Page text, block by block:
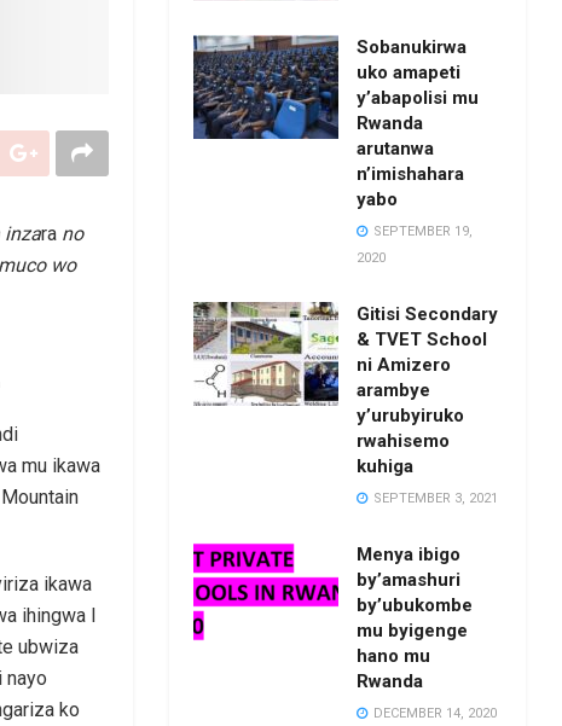
inzara no
wo
mu ikawa
ikawa
ihingwa I
ubwiza
nayo
ko
Sobanukirwa
uko amapeti
y’abapolisi mu
Rwanda
arutanwa
n’imishahara
yabo
SEPTEMBER 19,
2020
Gitisi Secondary
& TVET School
ni Amizero
arambye
y’urubyiruko
rwahisemo
kuhiga
SEPTEMBER 3, 2021
Menya ibigo
by’amashuri
by’ubukombe
mu byigenge
hano mu
Rwanda
DECEMBER 14, 2020